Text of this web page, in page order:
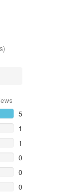
5
1
1
0
0
0